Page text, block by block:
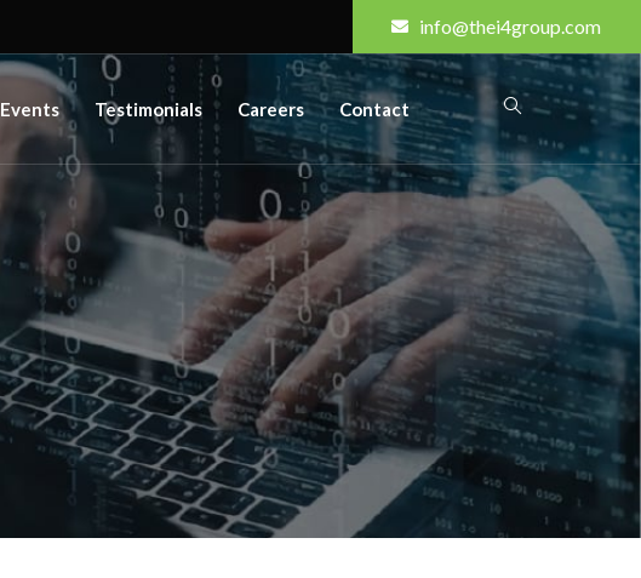
info@thei4group.com
Events Testimonials Careers Contact